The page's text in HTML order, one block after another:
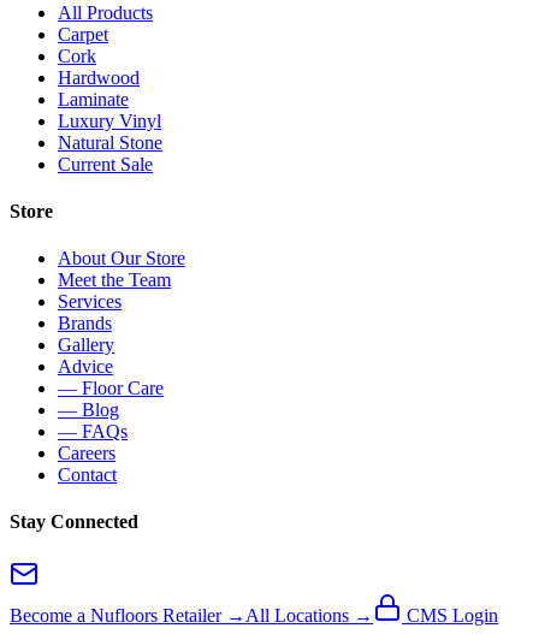
All Products
Carpet
Cork
Hardwood
Laminate
Luxury Vinyl
Natural Stone
Current Sale
Store
About Our Store
Meet the Team
Services
Brands
Gallery
Advice
— Floor Care
— Blog
— FAQs
Careers
Contact
Stay Connected
Become a Nufloors Retailer → All Locations → CMS Login